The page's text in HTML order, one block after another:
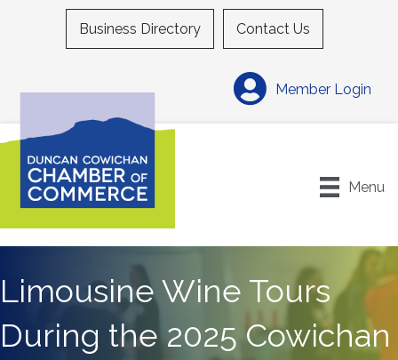
Business Directory Contact Us
Member Login
Menu
Limousine Wine Tours
During the 2025 Cowichan